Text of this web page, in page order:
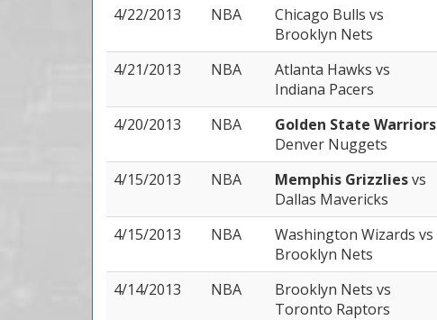
4/22/2013
NBA Chicago Bulls vs
Brooklyn Nets
4/21/2013
NBA Atlanta Hawks vs
Indiana Pacers
4/20/2013
NBA Golden State Warriors
Denver Nuggets
4/15/2013
NBA Memphis Grizzliesvs
Dallas Mavericks
4/15/2013
NBA Washington Wizards vs
Brooklyn Nets
4/14/2013
NBA Brooklyn Nets vs
Toronto Raptors